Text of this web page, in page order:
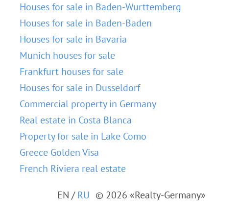
Houses for sale in Baden-Wurttemberg
Houses for sale in Baden-Baden
Houses for sale in Bavaria
Munich houses for sale
Frankfurt houses for sale
Houses for sale in Dusseldorf
Commercial property in Germany
Real estate in Costa Blanca
Property for sale in Lake Como
Greece Golden Visa
French Riviera real estate
EN /RU © 2026 «Realty-Germany»